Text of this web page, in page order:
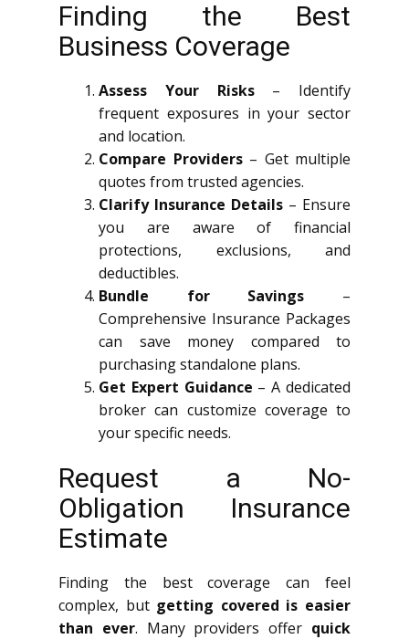
Finding the Best
Business Coverage
Assess Your Risks– Identify
frequent exposures in your sector
and location.
Compare Providers– Get multiple
quotes from trusted agencies.
Clarify Insurance Details – Ensure
you are aware of financial
protections, exclusions, and
deductibles.
Bundle for Savings –
Comprehensive Insurance Packages
can save money compared to
purchasing standalone plans.
Get Expert Guidance – A dedicated
broker can customize coverage to
your specific needs.
Request a No-
Obligation Insurance
Estimate
Finding the best coverage can feel
complex, but getting covered is easier
than ever. Many providers offer quick